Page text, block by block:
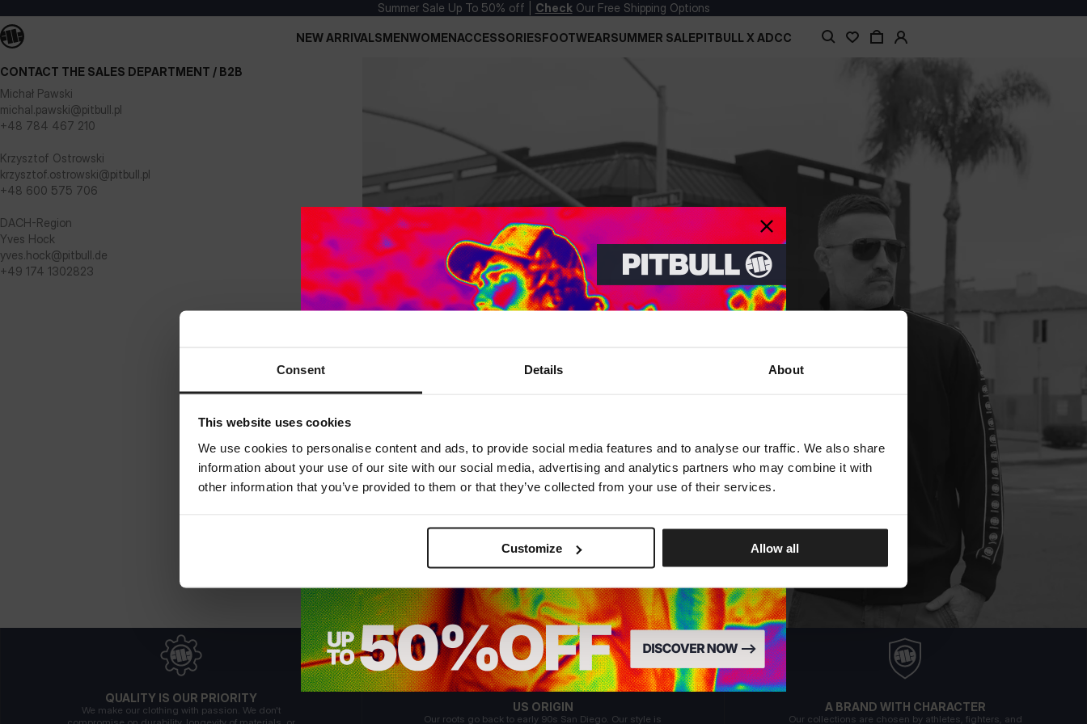
Consent Details About
This website uses cookies
We use cookies to personalise content and ads, to provide social media features and to analyse our traffic. We also share
information about your use of our site with our social media, advertising and analytics partners who may combine it with
other information that you’ve provided to them or that they’ve collected from your use of their services.
Customize Allow all
Summer Sale Up To 50% off | CheckOur Free Shipping Options
NEW ARRIVALSMENWOMENACCESSORIESFOOTWEARSUMMER SALEPITBULL X ADCC
CONTACT THE SALES DEPARTMENT / B2B
Michał Pawski
michal.pawski@pitbull.pl
+48 784 467 210
Krzysztof Ostrowski
krzysztof.ostrowski@pitbull.pl
+48 600 575 706
DACH-Region
Yves Hock
yves.hock@pitbull.de
+49 174 1302823
QUALITY IS OUR PRIORITY
We make our clothing with passion. We don't
US ORIGIN
Our roots go back to early 90s San Diego. Our style is
A BRAND WITH CHARACTER
Our collections are chosen by athletes, fighters, and
Dedicated store available
UNITED STATES